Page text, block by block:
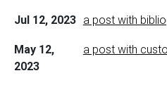
Jul 12, 2023 a post with
May 12,
2023
a post with